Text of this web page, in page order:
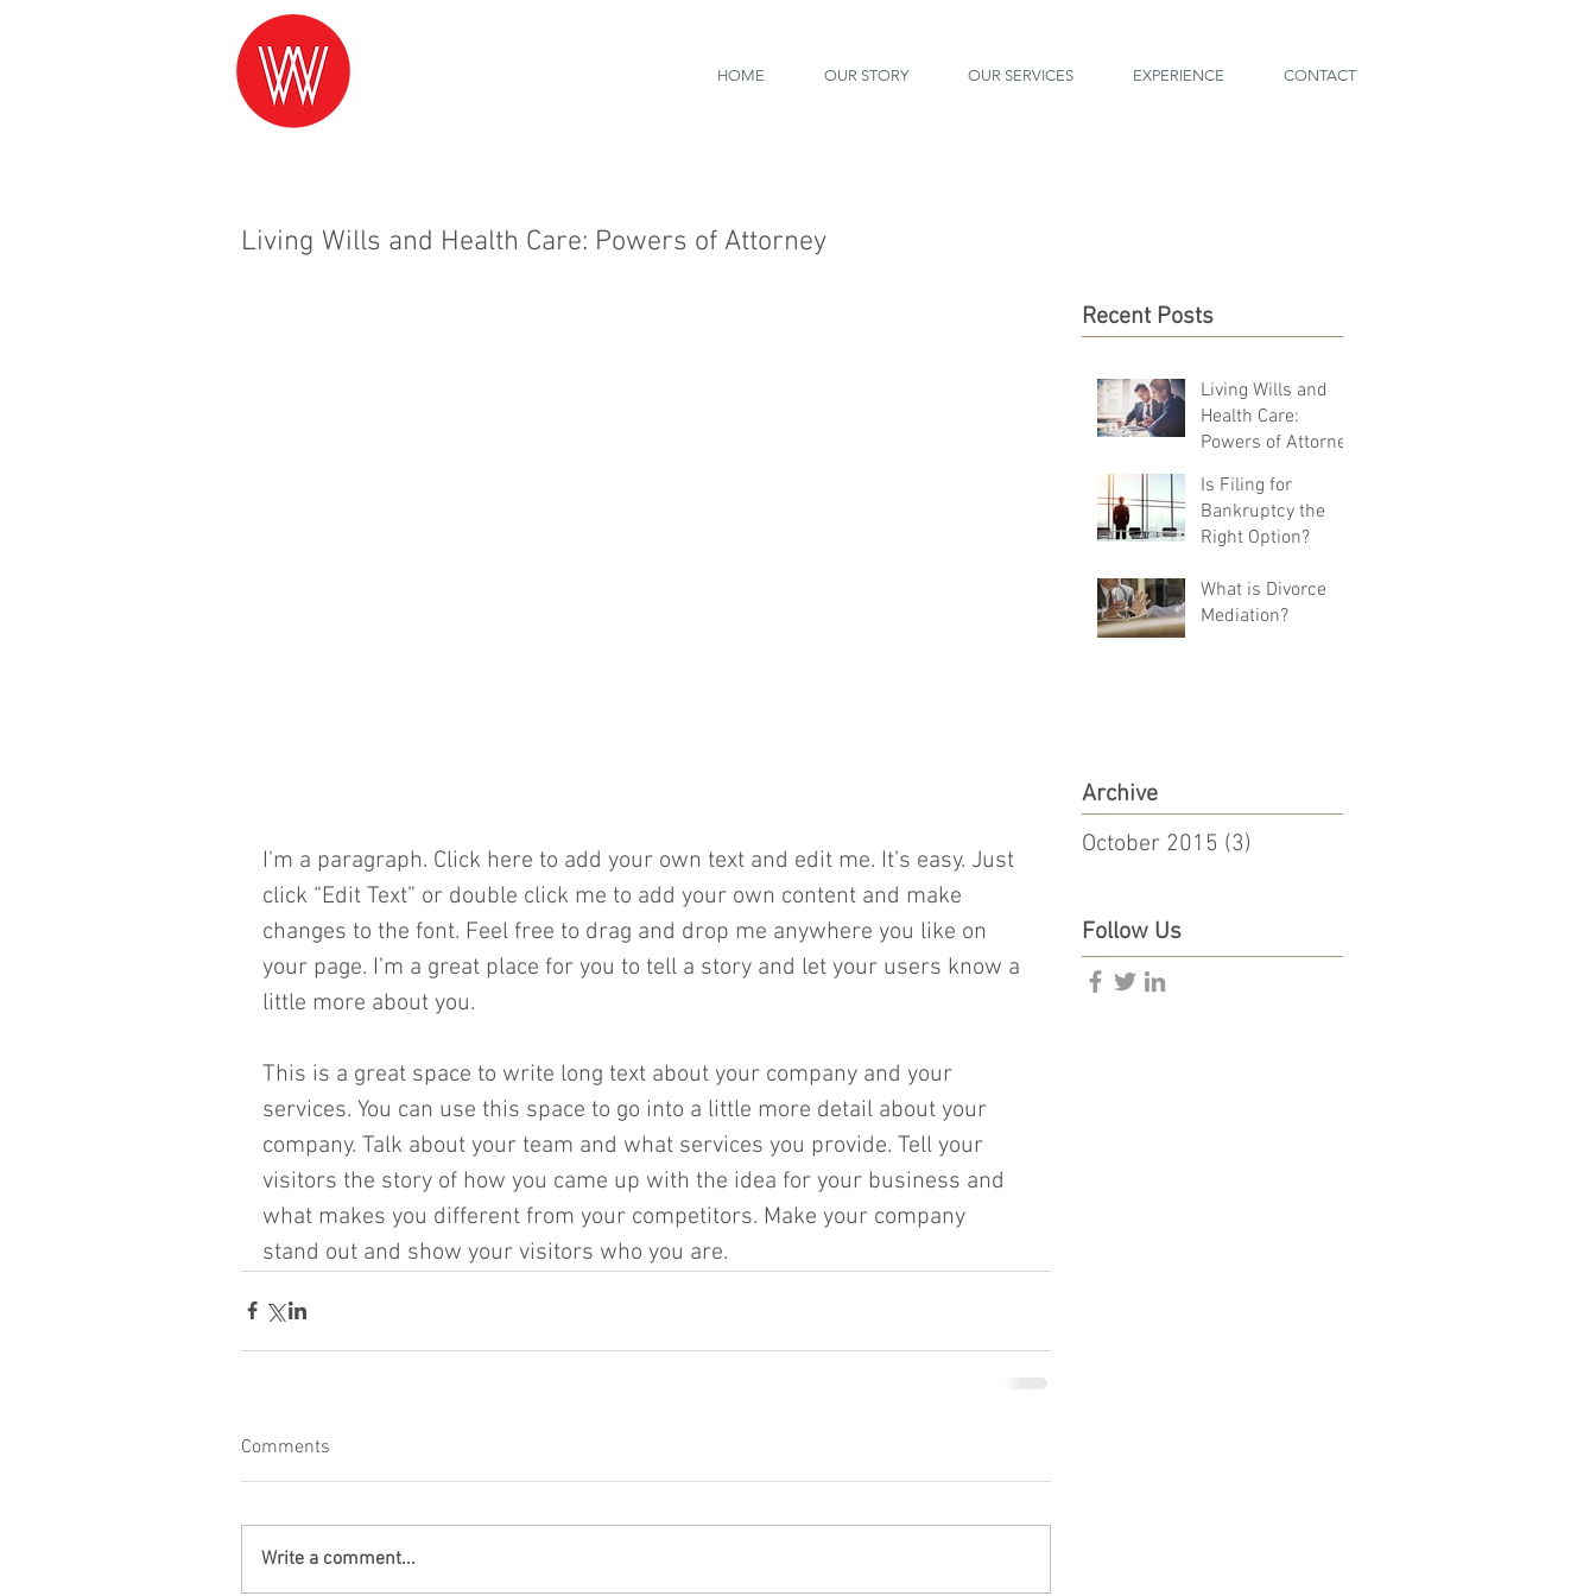
HOME OUR STORY OUR SERVICES EXPERIENCE CONTACT
Living Wills and Health Care: Powers of Attorney
​I'm a paragraph. Click here to add your own text and edit me. It’s easy. Just
click “Edit Text” or double click me to add your own content and make
changes to the font. Feel free to drag and drop me anywhere you like on
your page. I’m a great place for you to tell a story and let your users know a
little more about you.
This is a great space to write long text about your company and your
services. You can use this space to go into a little more detail about your
company. Talk about your team and what services you provide. Tell your
visitors the story of how you came up with the idea for your business and
what makes you different from your competitors. Make your company
stand out and show your visitors who you are.​​
Comments
Write a comment...
Recent Posts
Living Wills and
Health Care:
Powers of Attorney
Is Filing for
Bankruptcy the
Right Option?
What is Divorce
Mediation?
Archive
October 2015 (3)
Follow Us